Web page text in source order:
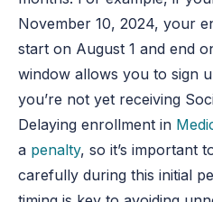
November 10, 2024, your
start on August 1 and end
window allows you to sign
you’re not yet receiving
Delaying enrollment in
a penalty, so it’s important
carefully during this initial